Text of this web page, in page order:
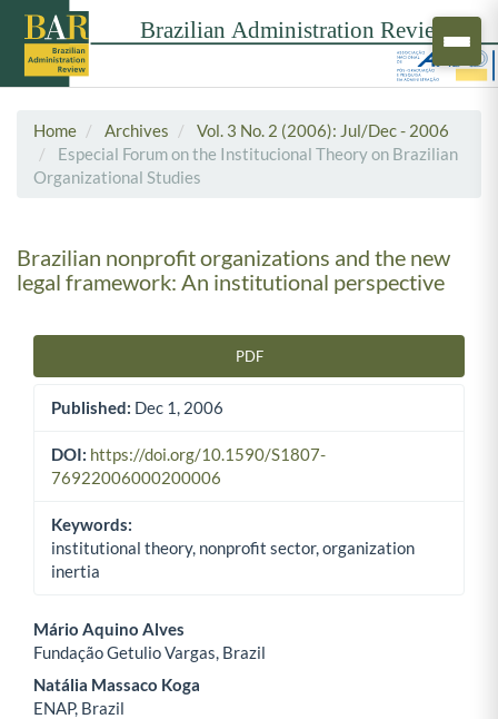
Home Archives
Vol. 3 No. 2 (2006): Jul/Dec - 2006
Especial Forum on the Institucional Theory on Brazilian
Organizational Studies
Brazilian nonprofit organizations and the new
legal framework: An institutional perspective
PDF
Published: Dec 1, 2006
DOI: https://doi.org/10.1590/S1807-
76922006000200006
Keywords:
institutional theory, nonprofit sector, organization
inertia
Main Article Content
Mário Aquino Alves
Fundação Getulio Vargas, Brazil
Natália Massaco Koga
ENAP, Brazil